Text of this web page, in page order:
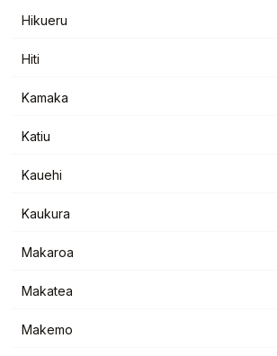
Hikueru
Hiti
Kamaka
Katiu
Kauehi
Kaukura
Makaroa
Makatea
Makemo